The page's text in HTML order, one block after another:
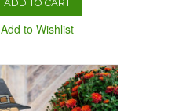
ADD TO CART
Add to Wishlist